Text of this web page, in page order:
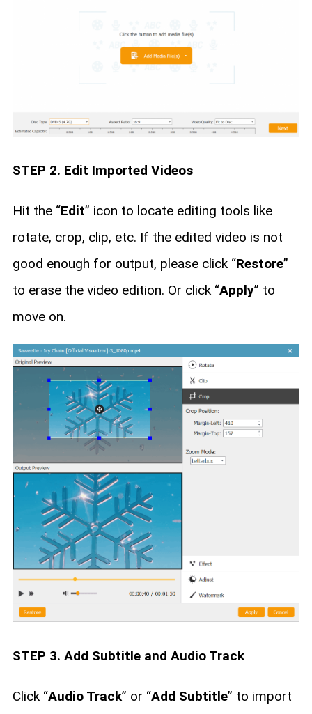
STEP 2. Edit Imported Videos
Hit the “Edit” icon to locate editing tools like
rotate, crop, clip, etc. If the edited video is not
good enough for output, please click “Restore”
to erase the video edition. Or click “Apply” to
move on.
STEP 3. Add Subtitle and Audio Track
Click “Audio Track” or “Add Subtitle” to import